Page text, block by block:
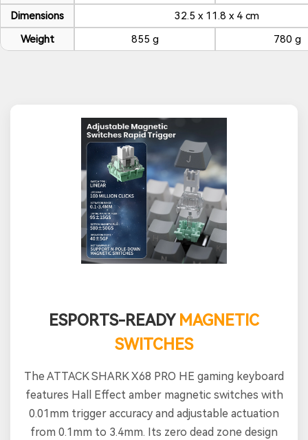
Dimensions
32.5 x 11.8 x 4 cm
Weight
855 g 780 g
ESPORTS-READY MAGNETIC
SWITCHES
The ATTACK SHARK X68 PRO HE gaming keyboard
features Hall Effect amber magnetic switches with
0.01mm trigger accuracy and adjustable actuation
from 0.1mm to 3.4mm. Its zero dead zone design